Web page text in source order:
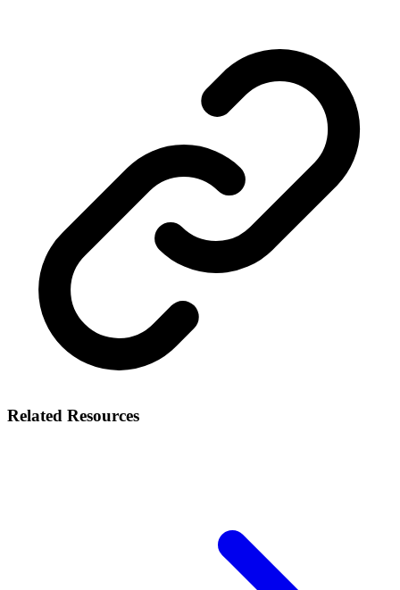
Related Resources